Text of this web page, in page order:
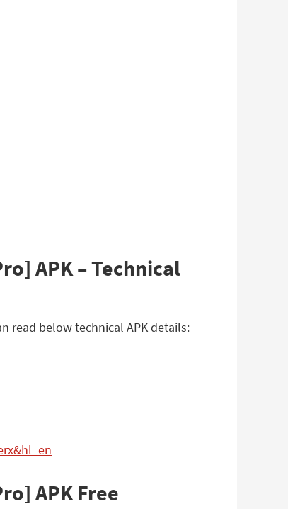
APK – Technical
read below technical APK details:
APK Free